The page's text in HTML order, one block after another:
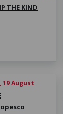
THE KIND
19 August